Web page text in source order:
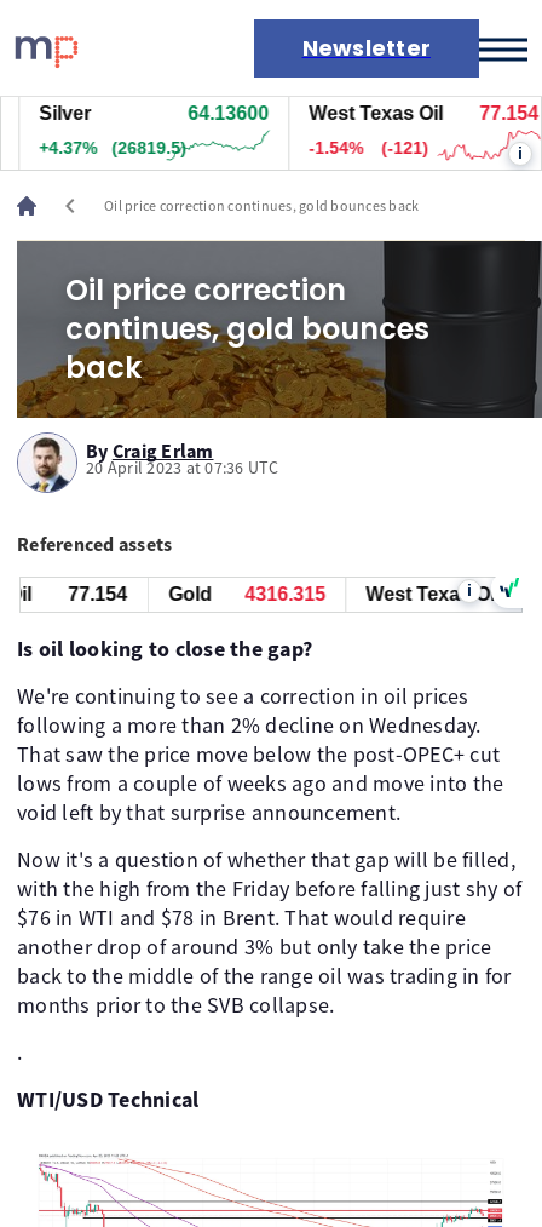
Newsletter
Markets
News
Live rates
Economic calendar
Silver 64.13700
+4.37% (26824.5)
West Texas Oil 77.144
-1.56% (-122) i
chevron_left Oil price correction continues, gold bounces back
Oil price correction
continues, gold bounces
back
By Craig Erlam
20 April 2023 at 07:36 UTC
Referenced assets
77.144 Gold 4316.305 West Texas Oil
i
Is oil looking to close the gap?
We're continuing to see a correction in oil prices
following a more than 2% decline on Wednesday.
That saw the price move below the post-OPEC+ cut
lows from a couple of weeks ago and move into the
void left by that surprise announcement.
Now it's a question of whether that gap will be filled,
with the high from the Friday before falling just shy of
$76 in WTI and $78 in Brent. That would require
another drop of around 3% but only take the price
back to the middle of the range oil was trading in for
months prior to the SVB collapse.
.
WTI/USD Technical